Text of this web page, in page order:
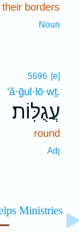
borders
Noun
5696 [e]
‘ă·ḡul·lō·wṯ.
עֲגֻלּֽוֹת׃
round
Adj